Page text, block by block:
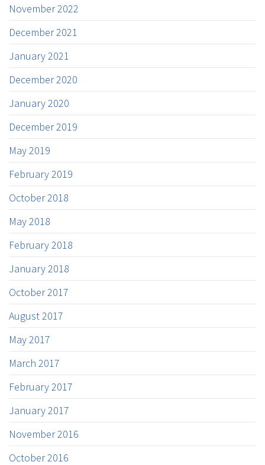
November 2022
December 2021
January 2021
December 2020
January 2020
December 2019
May 2019
February 2019
October 2018
May 2018
February 2018
January 2018
October 2017
August 2017
May 2017
March 2017
February 2017
January 2017
November 2016
October 2016